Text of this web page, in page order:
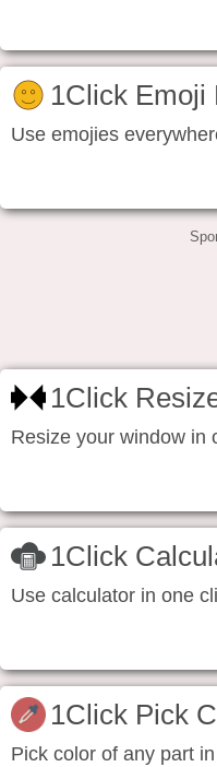
1Click Emoji
Use emojies
1Click
Resize your window in
1Click
Use calculator in one
1Click Pick
Pick color of any part